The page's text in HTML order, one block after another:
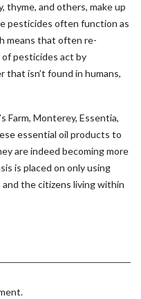
thyme, and others, make up
pesticides often function as
means that often re-
pesticides act by
isn’t found in humans,
Farm, Monterey, Essentia,
essential oil products to
are indeed becoming more
is placed on only using
the citizens living within